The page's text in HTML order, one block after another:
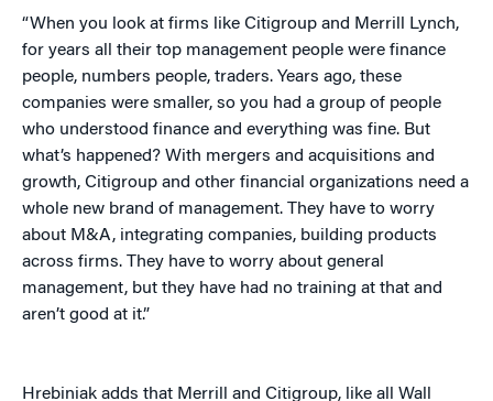
“When you look at firms like Citigroup and Merrill Lynch,
for years all their top management people were finance
people, numbers people, traders. Years ago, these
companies were smaller, so you had a group of people
who understood finance and everything was fine. But
what’s happened? With mergers and acquisitions and
growth, Citigroup and other financial organizations need a
whole new brand of management. They have to worry
about M&A, integrating companies, building products
across firms. They have to worry about general
management, but they have had no training at that and
aren’t good at it.”
Hrebiniak adds that Merrill and Citigroup, like all Wall